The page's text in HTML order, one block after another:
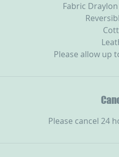
Fabric
Please allow up
Please cancel 24